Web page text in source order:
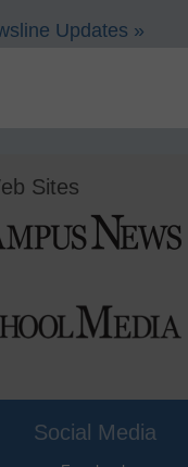
Updates »
Sites
Social Media